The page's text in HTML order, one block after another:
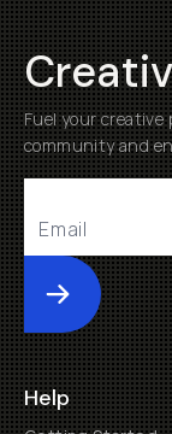
Fuel your
community and
Submit
Help